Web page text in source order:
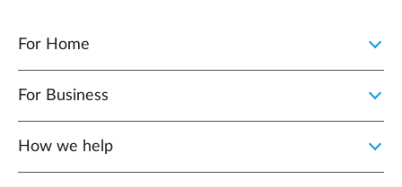
For Home
For Business
How we help